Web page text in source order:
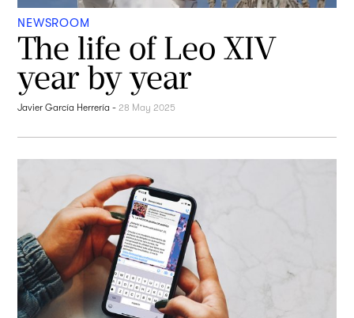
NEWSROOM
The life of Leo XIV
year by year
Javier García Herrería -28 May 2025